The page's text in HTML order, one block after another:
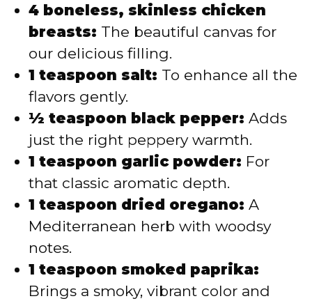
4 boneless, skinless chicken
breasts: The beautiful canvas for
our delicious filling.
1 teaspoon salt: To enhance all the
flavors gently.
½ teaspoon black pepper: Adds
just the right peppery warmth.
1 teaspoon garlic powder: For
that classic aromatic depth.
1 teaspoon dried oregano: A
Mediterranean herb with woodsy
notes.
1 teaspoon smoked paprika:
Brings a smoky, vibrant color and